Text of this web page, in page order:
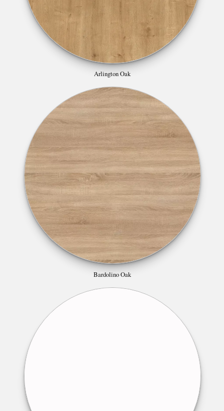
Arlington Oak
Bardolino Oak